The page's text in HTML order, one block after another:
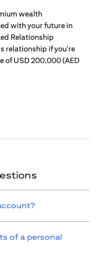
wealth
with your future in
Relationship
relationship if you're
of USD 200,000 (AED
of a personal